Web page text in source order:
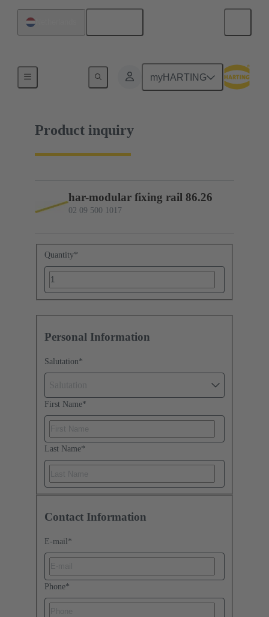
myHARTING
02 09 500 1017
Product inquiry
har-modular fixing rail 86.26
02 09 500 1017
Quantity*
Personal Information
Salutation*
First Name*
Last Name*
Contact Information
E-mail *
Phone*